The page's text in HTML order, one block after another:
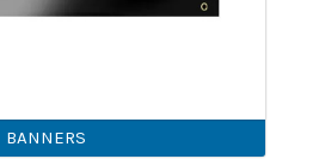
BANNERS